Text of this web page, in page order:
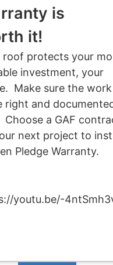
is
it!
roof protects your
investment, your
Make sure the
right and
Choose a GAF
next project to
Pledge Warranty.
youtu.be/-